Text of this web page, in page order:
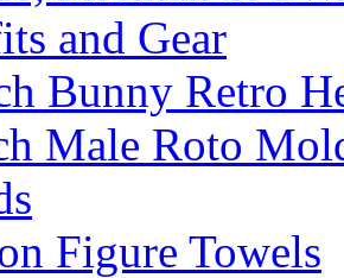
and Gear
Bunny Retro
Male Roto
Figure Towels